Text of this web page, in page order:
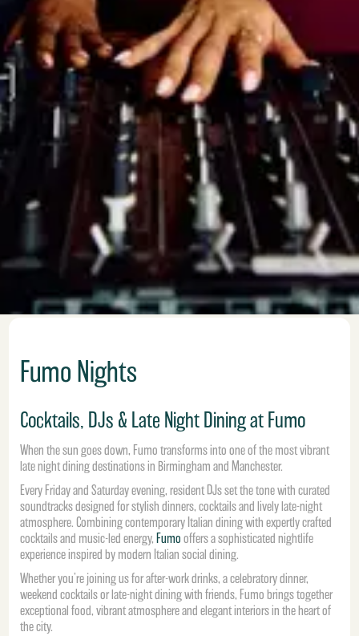
Fumo Nights
Cocktails, DJs & Late Night Dining at Fumo
When the sun goes down, Fumo transforms into one of the most vibrant
late night dining destinations in Birmingham and Manchester.
Every Friday and Saturday evening, resident DJs set the tone with curated
soundtracks designed for stylish dinners, cocktails and lively late-night
atmosphere. Combining contemporary Italian dining with expertly crafted
cocktails and music-led energy, Fumo offers a sophisticated nightlife
experience inspired by modern Italian social dining.
Whether you’re joining us for after-work drinks, a celebratory dinner,
weekend cocktails or late-night dining with friends, Fumo brings together
exceptional food, vibrant atmosphere and elegant interiors in the heart of
the city.